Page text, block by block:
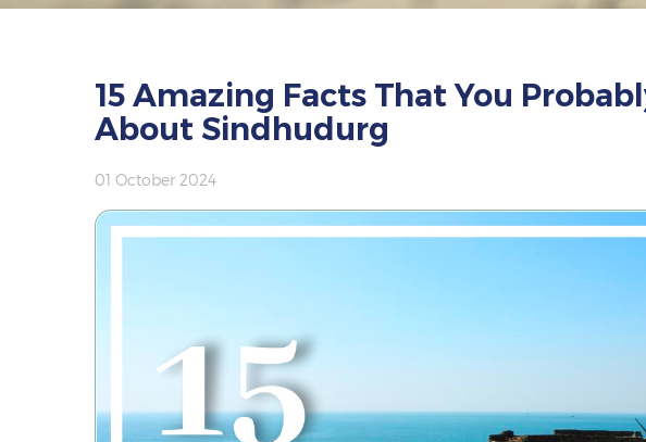
15 Amazing Facts That You
About Sindhudurg
01 October 2024